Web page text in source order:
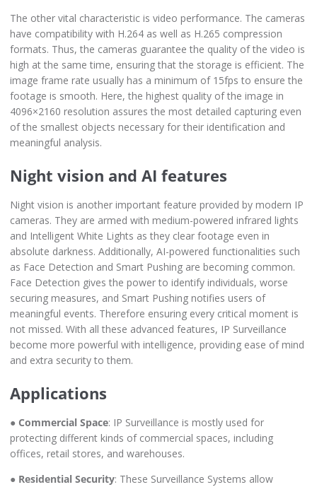
The other vital characteristic is video performance. The cameras
have compatibility with H.264 as well as H.265 compression
formats. Thus, the cameras guarantee the quality of the video is
high at the same time, ensuring that the storage is efficient. The
image frame rate usually has a minimum of 15fps to ensure the
footage is smooth. Here, the highest quality of the image in
4096×2160 resolution assures the most detailed capturing even
of the smallest objects necessary for their identification and
meaningful analysis.
Night vision and AI features
Night vision is another important feature provided by modern IP
cameras. They are armed with medium-powered infrared lights
and Intelligent White Lights as they clear footage even in
absolute darkness. Additionally, AI-powered functionalities such
as Face Detection and Smart Pushing are becoming common.
Face Detection gives the power to identify individuals, worse
securing measures, and Smart Pushing notifies users of
meaningful events. Therefore ensuring every critical moment is
not missed. With all these advanced features, IP Surveillance
become more powerful with intelligence, providing ease of mind
and extra security to them.
Applications
● Commercial Space: IP Surveillance is mostly used for
protecting different kinds of commercial spaces, including
offices, retail stores, and warehouses.
● Residential Security: These Surveillance Systems allow